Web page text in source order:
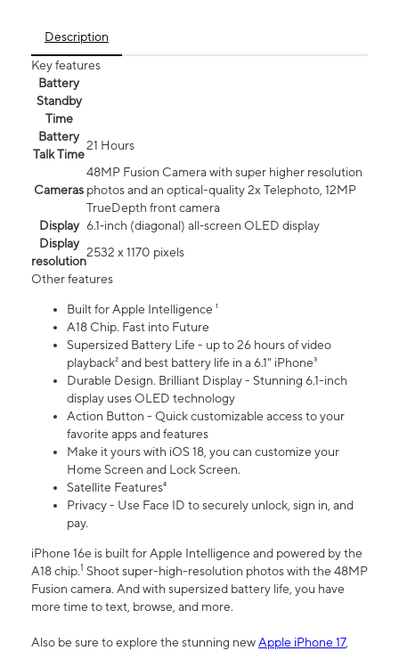
Description
Key features
Battery
Standby
Time
Battery
Talk Time
21 Hours
Cameras
48MP Fusion Camera with super higher resolution
photos and an optical-quality 2x Telephoto, 12MP
TrueDepth front camera
Display 6.1‑inch (diagonal) all‑screen OLED display
Display
resolution
2532 x 1170 pixels
Other features
Built for Apple Intelligence ¹
A18 Chip. Fast into Future
Supersized Battery Life - up to 26 hours of video
playback² and best battery life in a 6.1" iPhone³
Durable Design. Brilliant Display - Stunning 6.1-inch
display uses OLED technology
Action Button - Quick customizable access to your
favorite apps and features
Make it yours with iOS 18, you can customize your
Home Screen and Lock Screen.
Satellite Features⁴
Privacy - Use Face ID to securely unlock, sign in, and
pay.
iPhone 16e is built for Apple Intelligence and powered by the
A18 chip.1 Shoot super-high-resolution photos with the 48MP
Fusion camera. And with supersized battery life, you have
more time to text, browse, and more.
Also be sure to explore the stunning newApple iPhone 17,